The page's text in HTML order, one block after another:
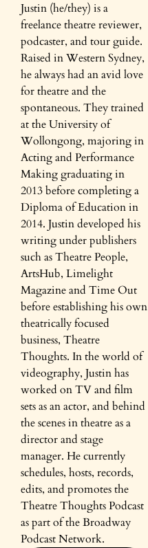
Justin (he/they) is a
freelance theatre reviewer,
podcaster, and tour guide.
Raised in Western Sydney,
he always had an avid love
for theatre and the
spontaneous. They trained
at the University of
Wollongong, majoring in
Acting and Performance
Making graduating in
2013 before completing a
Diploma of Education in
2014. Justin developed his
writing under publishers
such as Theatre People,
ArtsHub, Limelight
Magazine and Time Out
before establishing his own
theatrically focused
business, Theatre
Thoughts. In the world of
videography, Justin has
worked on TV and film
sets as an actor, and behind
the scenes in theatre as a
director and stage
manager. He currently
schedules, hosts, records,
edits, and promotes the
Theatre Thoughts Podcast
as part of the Broadway
Podcast Network.